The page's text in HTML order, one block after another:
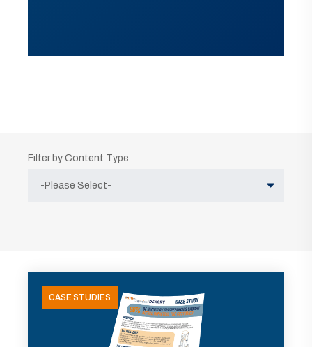
Filter by Content Type
CASE STUDIES